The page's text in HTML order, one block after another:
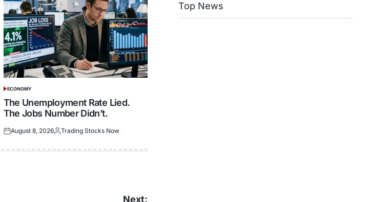
POSTED
IN
ECONOMY
The Unemployment Rate Lied.
The Jobs Number Didn’t.
Posted
August 8, 2026Posted
Trading Stocks Now
Next:
Top News